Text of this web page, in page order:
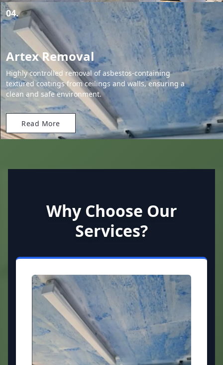
04.
Artex Removal
Highly controlled removal of asbestos-containing
textured coatings from ceilings and walls, ensuring a
clean and safe environment.
Read More
Why Choose Our
Services?